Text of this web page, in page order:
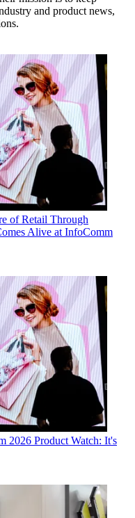
and product news,
of Retail Through
Alive at InfoComm
2026 Product Watch: It's